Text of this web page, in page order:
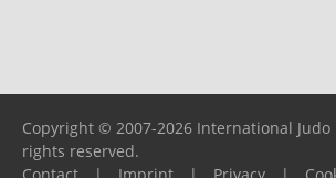
Copyright © 2007-2026 International Judo
rights reserved.